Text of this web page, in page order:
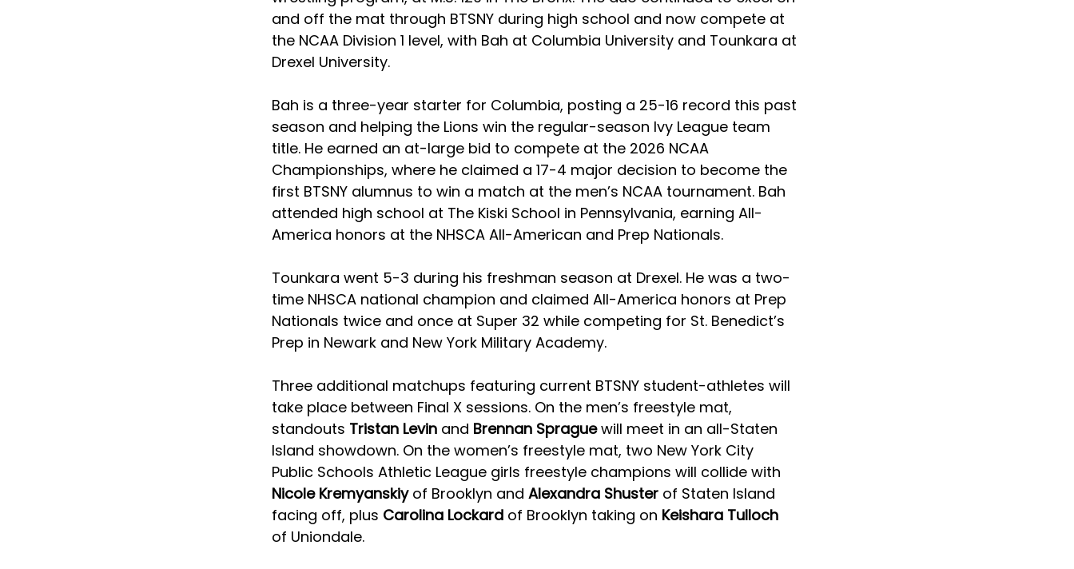
and off the mat through BTSNY during high school and now compete at
the NCAA Division 1 level, with Bah at Columbia University and Tounkara at
Drexel University.
Bah is a three-year starter for Columbia, posting a 25-16 record this past
season and helping the Lions win the regular-season Ivy League team
title. He earned an at-large bid to compete at the 2026 NCAA
Championships, where he claimed a 17-4 major decision to become the
first BTSNY alumnus to win a match at the men’s NCAA tournament. Bah
attended high school at The Kiski School in Pennsylvania, earning All-
America honors at the NHSCA All-American and Prep Nationals.
Tounkara went 5-3 during his freshman season at Drexel. He was a two-
time NHSCA national champion and claimed All-America honors at Prep
Nationals twice and once at Super 32 while competing for St. Benedict’s
Prep in Newark and New York Military Academy.
Three additional matchups featuring current BTSNY student-athletes will
take place between Final X sessions. On the men’s freestyle mat,
standouts Tristan Levin and Brennan Sprague will meet in an all-Staten
Island showdown. On the women’s freestyle mat, two New York City
Public Schools Athletic League girls freestyle champions will collide with
Nicole Kremyanskiy of Brooklyn and Alexandra Shuster of Staten Island
facing off, plus Carolina Lockard of Brooklyn taking on Keishara Tulloch
of Uniondale.